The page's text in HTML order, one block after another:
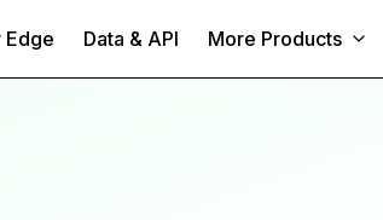
Edge Data & API More Products